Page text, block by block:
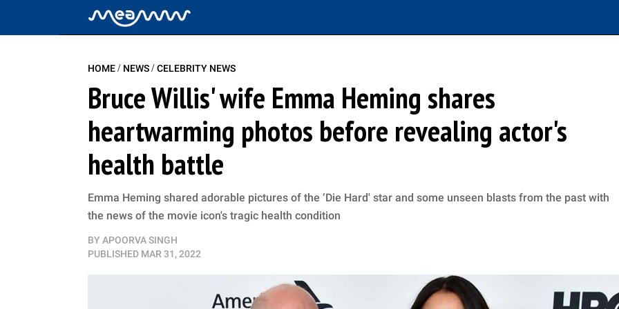
HOME/ NEWS/CELEBRITY NEWS
Bruce Willis' wife Emma Heming shares
heartwarming photos before revealing actor's
health battle
Emma Heming shared adorable pictures of the ‘Die Hard' star and some unseen blasts from the past with
the news of the movie icon's tragic health condition
BY APOORVA SINGH
PUBLISHED MAR 31, 2022